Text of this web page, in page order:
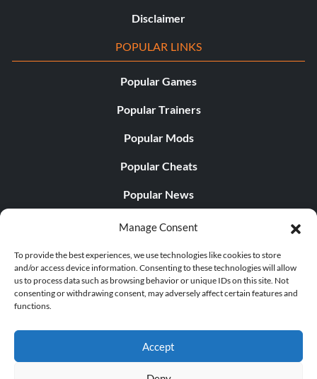
Manage Consent
To provide the best experiences, we use technologies like cookies to store
and/or access device information. Consenting to these technologies will allow
us to process data such as browsing behavior or unique IDs on this site. Not
consenting or withdrawing consent, may adversely affect certain features and
functions.
Accept
Disclaimer
POPULAR LINKS
Popular Games
Popular Trainers
Popular Mods
Popular Cheats
Popular News
Popular Editorials
Popular Free Games
LATEST UPDATES